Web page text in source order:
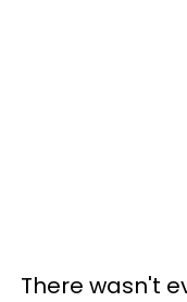
There wasn't